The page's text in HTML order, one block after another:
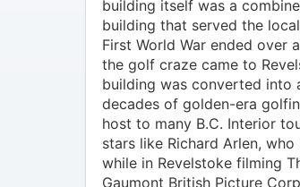
building itself was a
building that served the
First World War ended over
the golf craze came to
building was converted into
decades of golden-era
host to many B.C. Interior
stars like Richard Arlen,
while in Revelstoke filming
Gaumont British Picture